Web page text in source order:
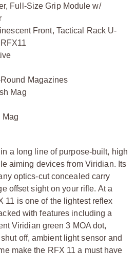
Full-Size Grip Module w/
Front, Tactical Rack U-
Magazines
Mag
Mag
a long line of purpose-built, high
aiming devices from Viridian. Its
optics-cut concealed carry
offset sight on your rifle. At a
11 is one of the lightest reflex
with features including a
Viridian green 3 MOA dot,
off, ambient light sensor and
make the RFX 11 a must have